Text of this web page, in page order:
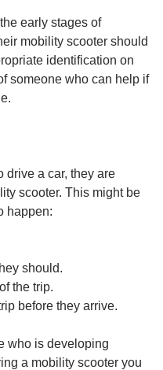
early stages of
mobility scooter should
identification on
someone who can help if
drive a car, they are
scooter. This might be
happen:
should.
the trip.
before they arrive.
who is developing
a mobility scooter you